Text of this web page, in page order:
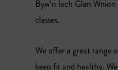
Byw’n Iach Glan
classes.
We offer a great range
keep fit and healthy.